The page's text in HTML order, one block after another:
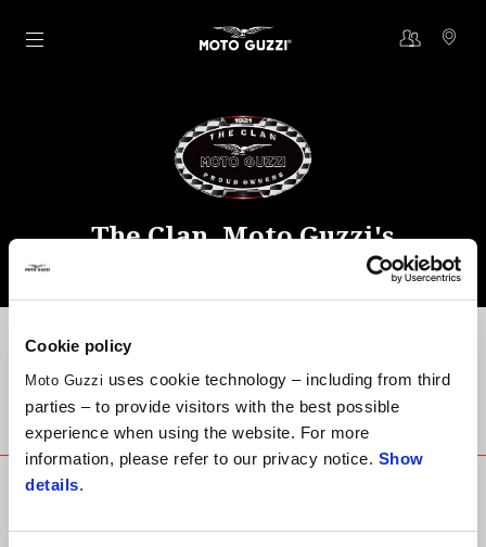
Cookie policy
Moto Guzzi uses cookie technology – including from third
parties – to provide visitors with the best possible
experience when using the website. For more
information, please refer to our privacy notice. Show
details.
Go to main content
The Clan, Moto Guzzi's
Community contacts